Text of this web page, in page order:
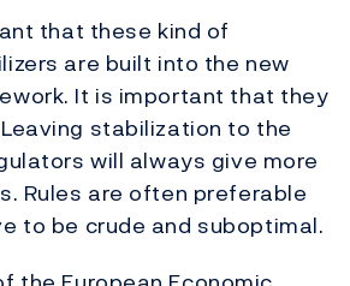
that these kind of
are built into the new
It is important that they
stabilization to the
will always give more
Rules are often preferable
to be crude and suboptimal.